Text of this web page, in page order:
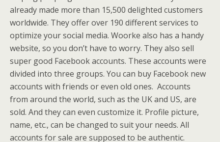
already made more than 15,500 delighted customers
worldwide. They offer over 190 different services to
optimize your social media. Woorke also has a handy
website, so you don’t have to worry. They also sell
super good Facebook accounts. These accounts were
divided into three groups. You can buy Facebook new
accounts with friends or even old ones. Accounts
from around the world, such as the UK and US, are
sold. And they can even customize it. Profile picture,
name, etc., can be changed to suit your needs. All
accounts for sale are supposed to be authentic.